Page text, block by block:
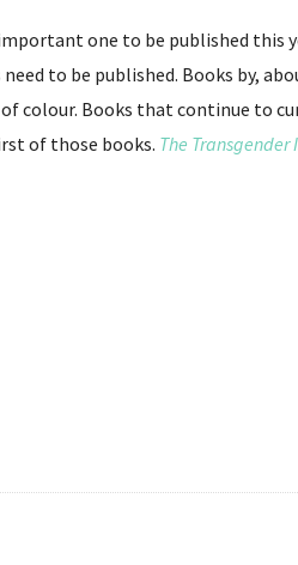
one to be published this
to be published. Books by,
colour. Books that continue to
of those books. The Transgender